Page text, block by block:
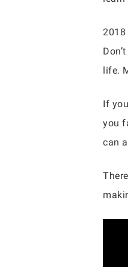
2018
life.
If
you
can